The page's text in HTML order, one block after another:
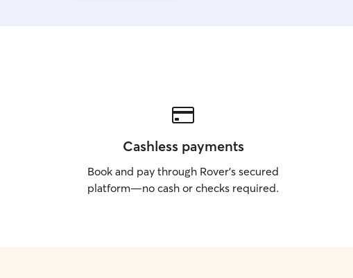
Cashless payments
Book and pay through Rover’s secured
platform—no cash or checks required.